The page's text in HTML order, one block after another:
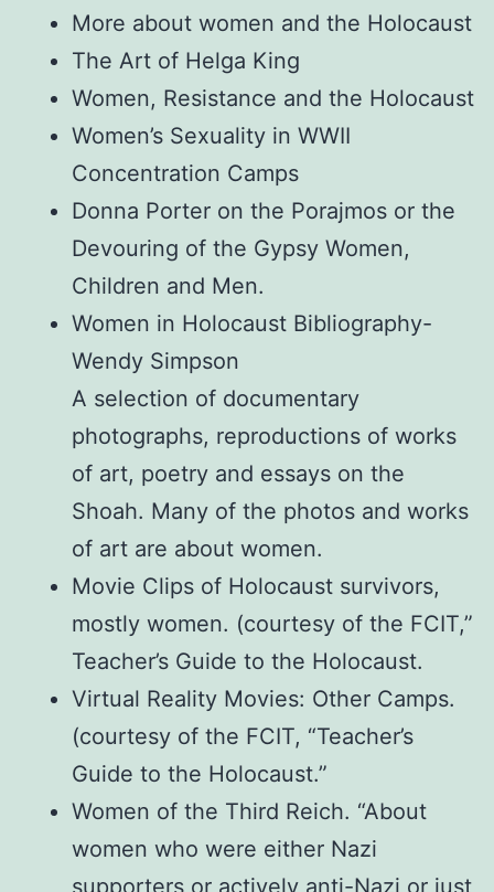
More about women and the Holocaust
The Art of Helga King
Women, Resistance and the Holocaust
Women’s Sexuality in WWII
Concentration Camps
Donna Porter on the Porajmos or the
Devouring of the Gypsy Women,
Children and Men.
Women in Holocaust Bibliography-
Wendy Simpson
A selection of documentary
photographs, reproductions of works
of art, poetry and essays on the
Shoah. Many of the photos and works
of art are about women.
Movie Clips of Holocaust survivors,
mostly women. (courtesy of the FCIT,”
Teacher’s Guide to the Holocaust.
Virtual Reality Movies: Other Camps.
(courtesy of the FCIT, “Teacher’s
Guide to the Holocaust.”
Women of the Third Reich. “About
women who were either Nazi
supporters or actively anti-Nazi or just